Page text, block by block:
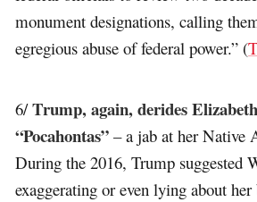
monument designations, calling
egregious abuse of federal power.” (
6/Trump, again, derides
“Pocahontas” – a jab at her Native
During the 2016, Trump suggested
exaggerating or even lying about